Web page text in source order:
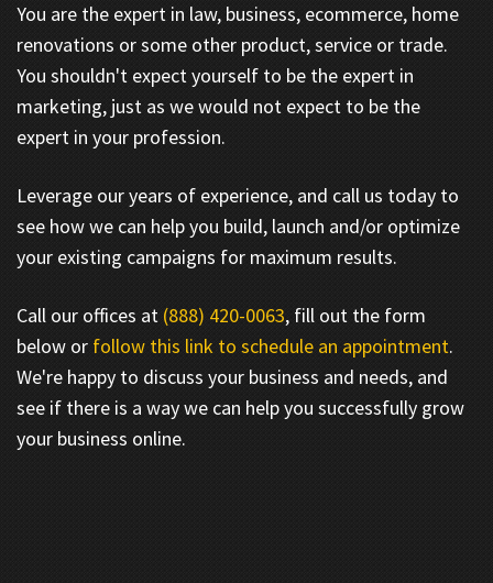
You are the expert in law, business, ecommerce, home
renovations or some other product, service or trade.
You shouldn't expect yourself to be the expert in
marketing, just as we would not expect to be the
expert in your profession.
Leverage our years of experience, and call us today to
see how we can help you build, launch and/or optimize
your existing campaigns for maximum results.
Call our offices at (888) 420-0063, fill out the form
below or follow this link to schedule an appointment.
We're happy to discuss your business and needs, and
see if there is a way we can help you successfully grow
your business online.